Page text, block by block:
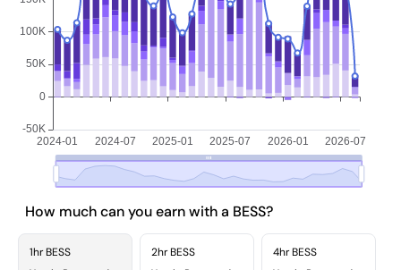
Immediate access toBESS Indices
Incl.historical data andMarket insights
Download data asXLSX
Access toRe-Twin Energy Platform
How much can you earn with a BESS?
1hr BESS
2hr BESS
4hr BESS